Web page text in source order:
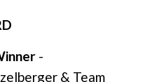
-
& Team